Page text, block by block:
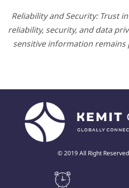
Reliability and Security: Trust
reliability, security, and data
sensitive information remains
© 2019 All Right